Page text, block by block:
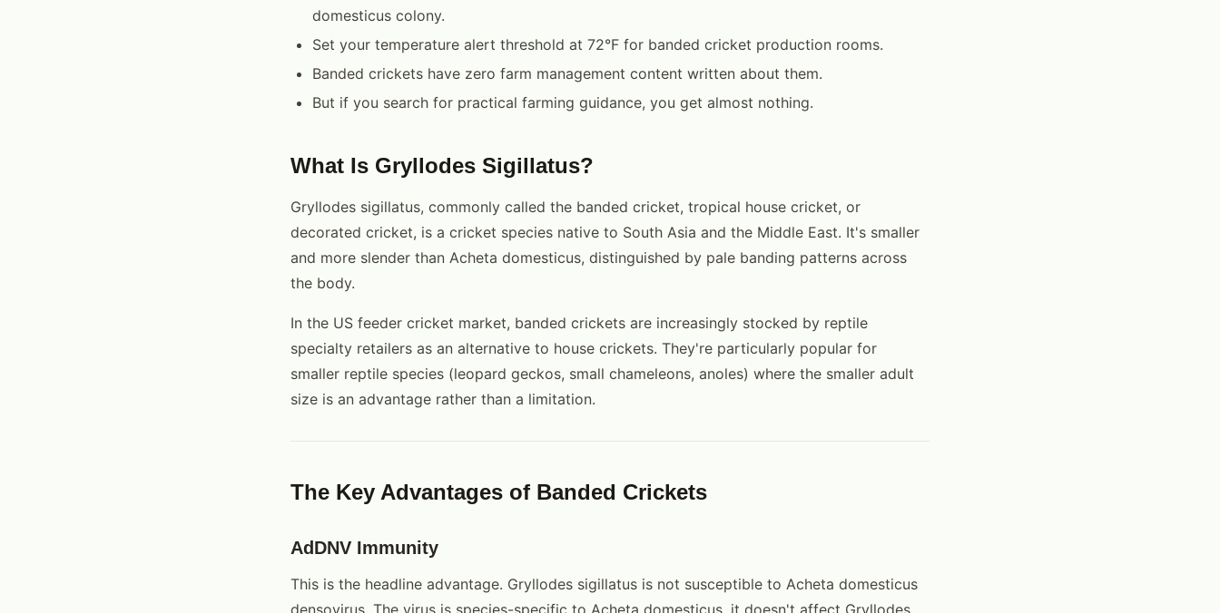
domesticus colony.
Set your temperature alert threshold at 72°F for banded cricket production rooms.
Banded crickets have zero farm management content written about them.
But if you search for practical farming guidance, you get almost nothing.
What Is Gryllodes Sigillatus?
Gryllodes sigillatus, commonly called the banded cricket, tropical house cricket, or
decorated cricket, is a cricket species native to South Asia and the Middle East. It's smaller
and more slender than Acheta domesticus, distinguished by pale banding patterns across
the body.
In the US feeder cricket market, banded crickets are increasingly stocked by reptile
specialty retailers as an alternative to house crickets. They're particularly popular for
smaller reptile species (leopard geckos, small chameleons, anoles) where the smaller adult
size is an advantage rather than a limitation.
The Key Advantages of Banded Crickets
AdDNV Immunity
This is the headline advantage. Gryllodes sigillatus is not susceptible to Acheta domesticus
densovirus. The virus is species-specific to Acheta domesticus, it doesn't affect Gryllodes